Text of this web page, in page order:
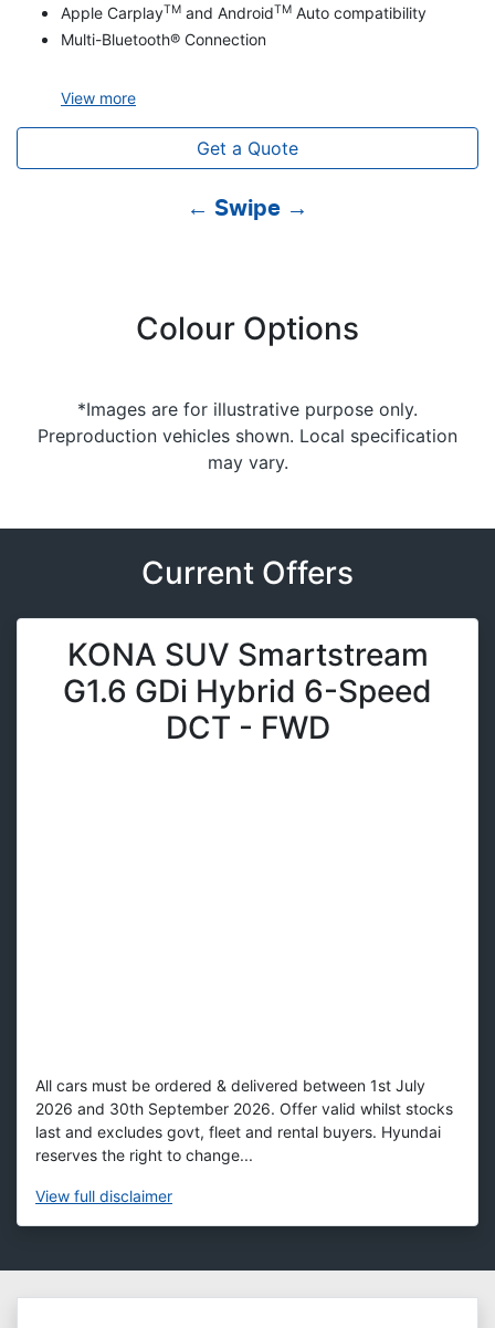
Apple CarplayTM and AndroidTM Auto compatibility
Multi-Bluetooth® Connection
View more
Get a Quote
← Swipe →
Colour Options
*Images are for illustrative purpose only.
Preproduction vehicles shown. Local specification
may vary.
Current Offers
KONA SUV Smartstream
G1.6 GDi Hybrid 6-Speed
DCT - FWD
All cars must be ordered & delivered between 1st July
2026 and 30th September 2026. Offer valid whilst stocks
last and excludes govt, fleet and rental buyers. Hyundai
reserves the right to change...
View full disclaimer